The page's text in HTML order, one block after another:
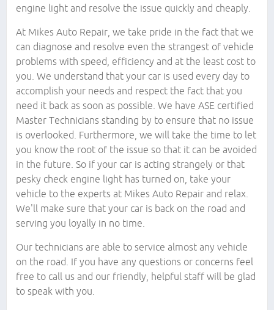
engine light and resolve the issue quickly and cheaply.
At Mikes Auto Repair, we take pride in the fact that we
can diagnose and resolve even the strangest of vehicle
problems with speed, efficiency and at the least cost to
you. We understand that your car is used every day to
accomplish your needs and respect the fact that you
need it back as soon as possible. We have ASE certified
Master Technicians standing by to ensure that no issue
is overlooked. Furthermore, we will take the time to let
you know the root of the issue so that it can be avoided
in the future. So if your car is acting strangely or that
pesky check engine light has turned on, take your
vehicle to the experts at Mikes Auto Repair and relax.
We'll make sure that your car is back on the road and
serving you loyally in no time.
Our technicians are able to service almost any vehicle
on the road. If you have any questions or concerns feel
free to call us and our friendly, helpful staff will be glad
to speak with you.